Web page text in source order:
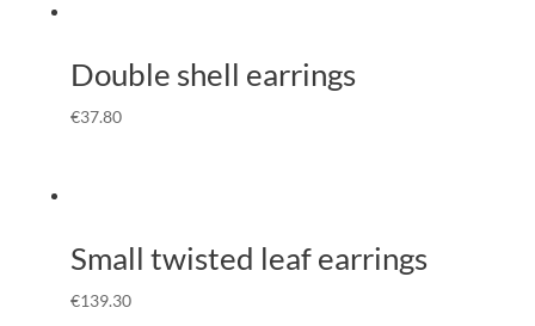
Double shell earrings
€37.80
Small twisted leaf earrings
€139.30